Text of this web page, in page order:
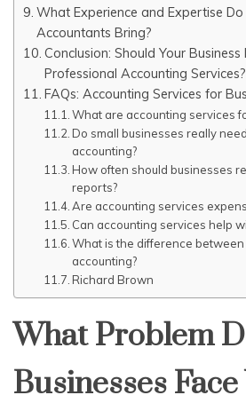
What Experience and Expertise
Accountants Bring?
Conclusion: Should Your Business
Professional Accounting Services?
FAQs: Accounting Services for
What are accounting services
Do small businesses really
accounting?
How often should businesses
reports?
Are accounting services
Can accounting services help
What is the difference
accounting?
Richard Brown
What Problem
Businesses